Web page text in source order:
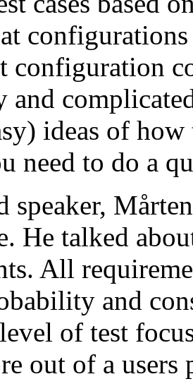
configuration
ideas of
need to do a
speaker,
He talked
All
and
of test
out of a users